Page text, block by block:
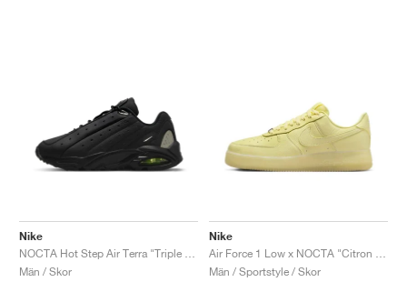
Nike
Män / Skor
Nike
Män / Sportstyle / Skor